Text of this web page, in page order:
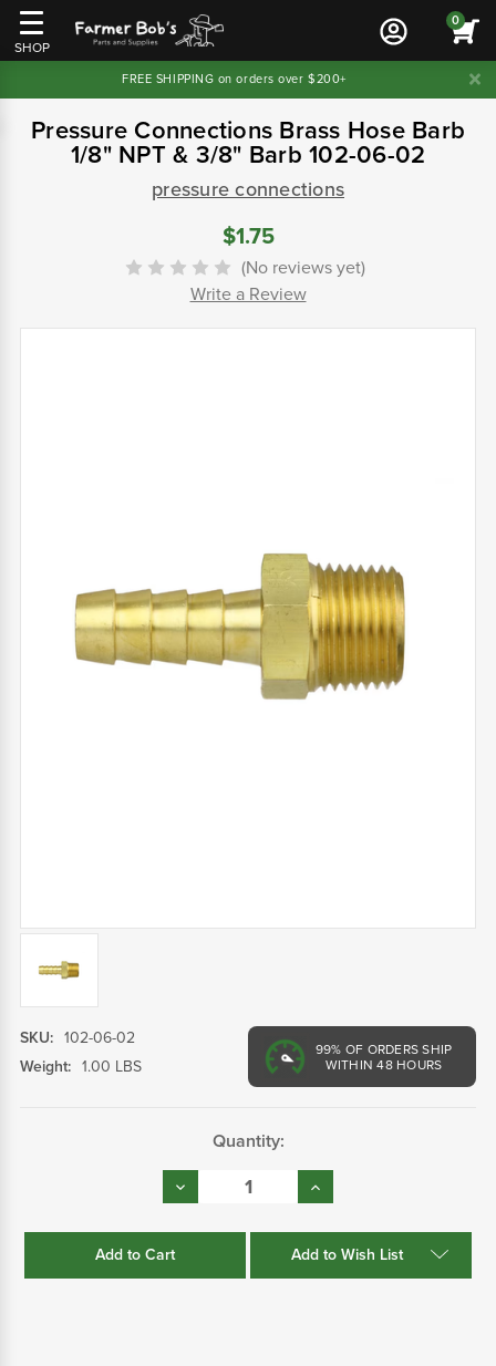
SHOP
0
FREE SHIPPING on orders over $200+
Pressure Connections Brass Hose Barb
1/8" NPT & 3/8" Barb 102-06-02
pressure connections
$1.75
(No reviews yet)
Write a Review
99% OF ORDERS SHIP
WITHIN 48 HOURS
SKU: 102-06-02
Weight: 1.00 LBS
Quantity:
Decrease
Quantity:
Increase
Quantity:
Add to Wish List